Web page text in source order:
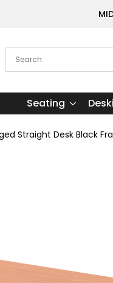
Seating
Straight Desk Black